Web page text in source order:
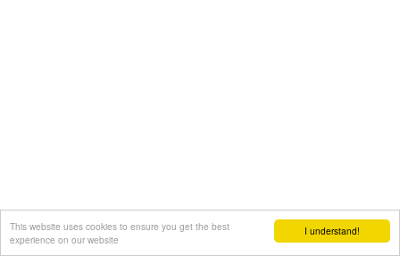
I understand!
This website uses cookies to ensure you get the best
experience on our website